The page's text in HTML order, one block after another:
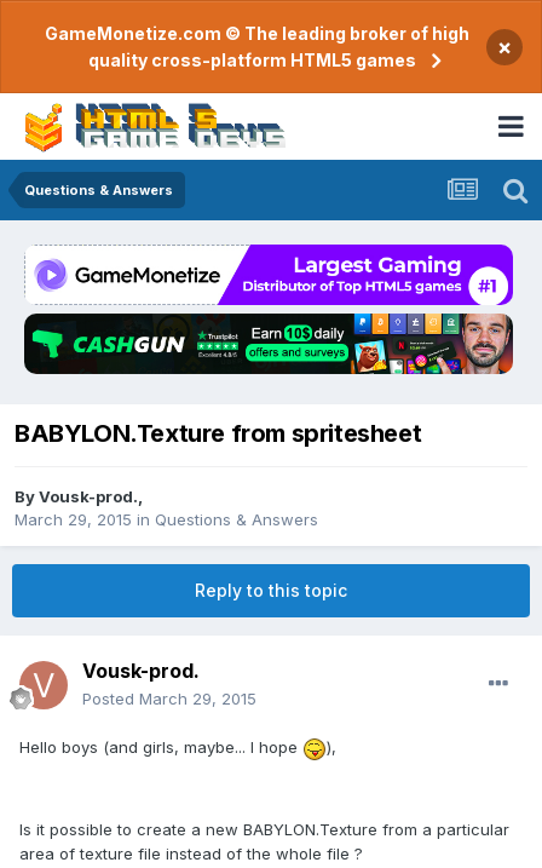
GameMonetize.com © The leading broker of high
quality cross-platform HTML5 games
×
Questions & Answers
BABYLON.Texture from spritesheet
ByVousk-prod.
March 29, 2015 in Questions & Answers
Reply to this topic
Vousk-prod.
Posted March 29, 2015
Hello boys (and girls, maybe... I hope ),
Is it possible to create a new BABYLON.Texture from a particular
area of texture file instead of the whole file ?